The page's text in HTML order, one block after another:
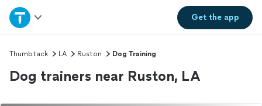
Get theapp
Home
Explore Services
Join as a pro
Thumbtack LA Ruston Dog Training
Dog trainers near Ruston, LA